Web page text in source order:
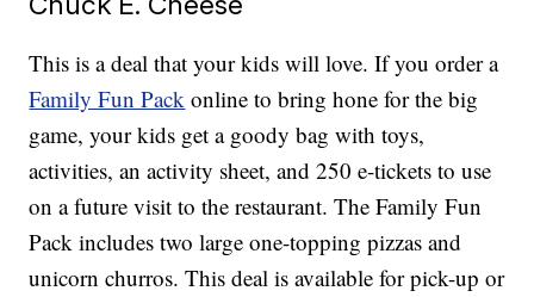
This is a deal that your kids will love. If you order a
Family Fun Pack online to bring hone for the big
game, your kids get a goody bag with toys,
activities, an activity sheet, and 250 e-tickets to use
on a future visit to the restaurant. The Family Fun
Pack includes two large one-topping pizzas and
unicorn churros. This deal is available for pick-up or